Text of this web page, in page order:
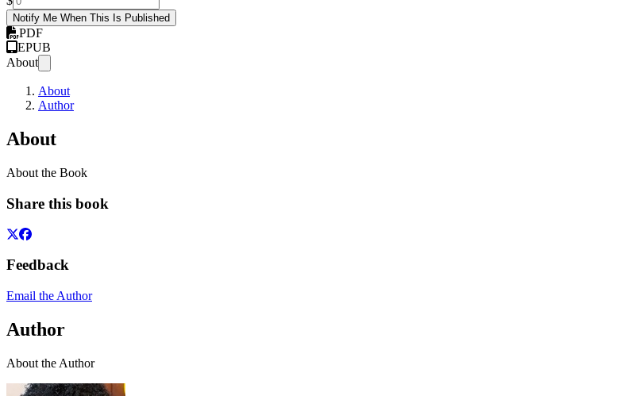
Notify Me When This Is Published
PDF
EPUB
About
About
Author
About
About the Book
Share this book
Feedback
Email the Author
Author
About the Author